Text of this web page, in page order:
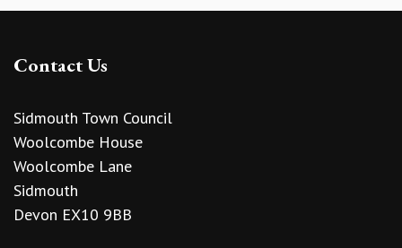
Contact Us
Sidmouth Town Council
Woolcombe House
Woolcombe Lane
Sidmouth
Devon EX10 9BB